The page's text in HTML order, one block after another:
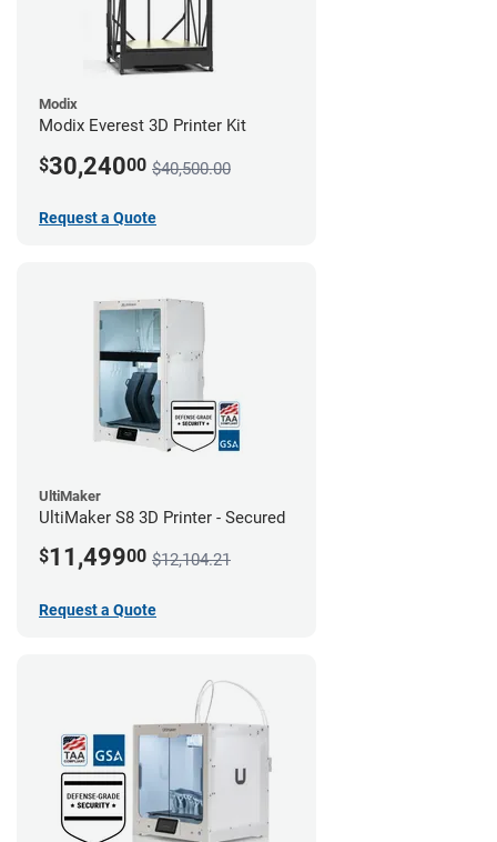
Modix
Modix Everest 3D Printer Kit
$30,24000 $40,500.00
Request a Quote
UltiMaker
UltiMaker S8 3D Printer - Secured
$11,49900 $12,104.21
Request a Quote